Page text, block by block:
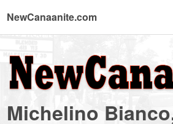
NewCanaanite.com
-
Michelino